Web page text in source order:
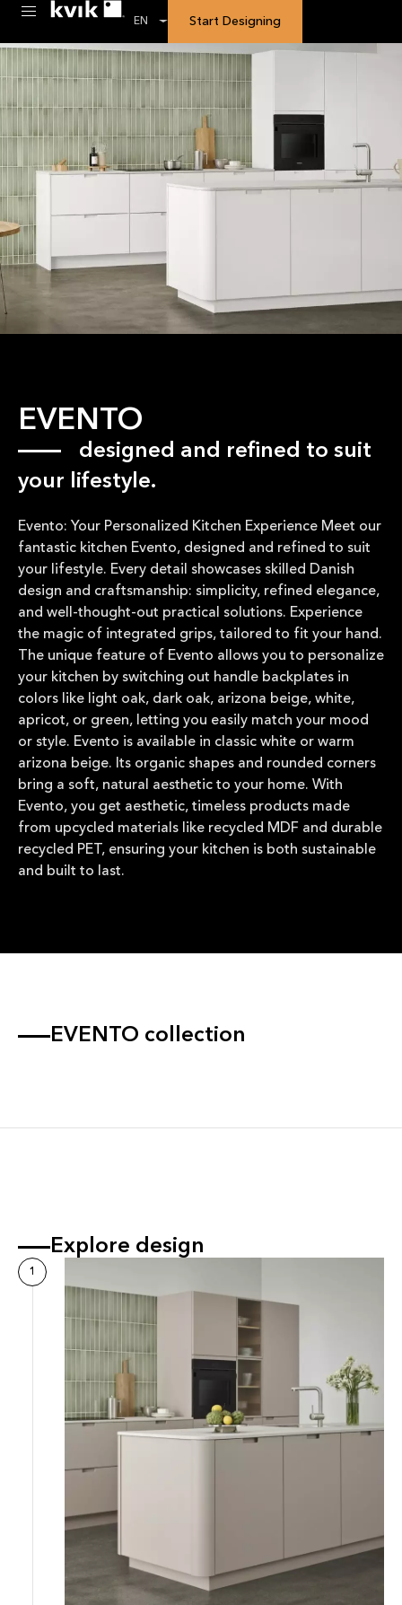
EN Start Designing
EVENTO
designed and refined to suit
your lifestyle.
Evento: Your Personalized Kitchen Experience Meet our
fantastic kitchen Evento, designed and refined to suit
your lifestyle. Every detail showcases skilled Danish
design and craftsmanship: simplicity, refined elegance,
and well-thought-out practical solutions. Experience
the magic of integrated grips, tailored to fit your hand.
The unique feature of Evento allows you to personalize
your kitchen by switching out handle backplates in
colors like light oak, dark oak, arizona beige, white,
apricot, or green, letting you easily match your mood
or style. Evento is available in classic white or warm
arizona beige. Its organic shapes and rounded corners
bring a soft, natural aesthetic to your home. With
Evento, you get aesthetic, timeless products made
from upcycled materials like recycled MDF and durable
recycled PET, ensuring your kitchen is both sustainable
and built to last.
EVENTO collection
Explore design
1